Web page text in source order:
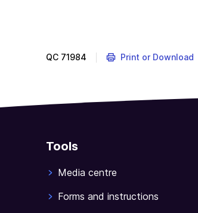
declare
allowances
the
Government.
QC 71984 Print or Download
Tools
Media centre
Forms and instructions